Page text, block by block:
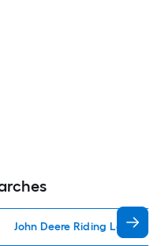
John Deere Riding Lawn